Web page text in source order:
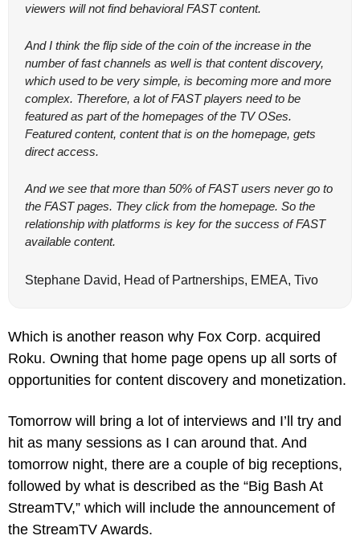
viewers will not find behavioral FAST content.
And I think the flip side of the coin of the increase in the
number of fast channels as well is that content discovery,
which used to be very simple, is becoming more and more
complex. Therefore, a lot of FAST players need to be
featured as part of the homepages of the TV OSes.
Featured content, content that is on the homepage, gets
direct access.
And we see that more than 50% of FAST users never go to
the FAST pages. They click from the homepage. So the
relationship with platforms is key for the success of FAST
available content.
Stephane David, Head of Partnerships, EMEA, Tivo
Which is another reason why Fox Corp. acquired
Roku. Owning that home page opens up all sorts of
opportunities for content discovery and monetization.
Tomorrow will bring a lot of interviews and I’ll try and
hit as many sessions as I can around that. And
tomorrow night, there are a couple of big receptions,
followed by what is described as the “Big Bash At
StreamTV,” which will include the announcement of
the StreamTV Awards.